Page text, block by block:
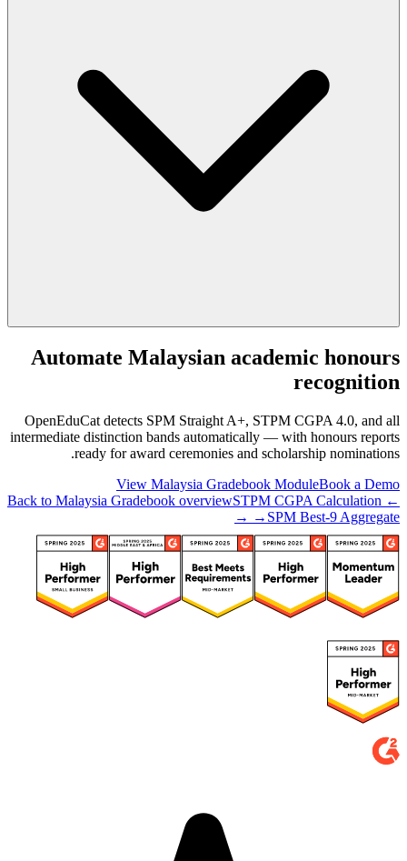
Automate Malaysian academic honours
recognition
OpenEduCat detects SPM Straight A+, STPM CGPA 4.0, and all
intermediate distinction bands automatically — with honours reports
ready for award ceremonies and scholarship nominations.
View Malaysia Gradebook ModuleBook a Demo
← Back to Malaysia Gradebook overview
STPM CGPA Calculation
→ SPM Best-9 Aggregate →